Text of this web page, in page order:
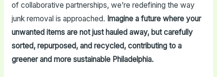
of collaborative partnerships, we’re redefining the way
junk removal is approached. Imagine a future where your
unwanted items are not just hauled away, but carefully
sorted, repurposed, and recycled, contributing to a
greener and more sustainable Philadelphia.